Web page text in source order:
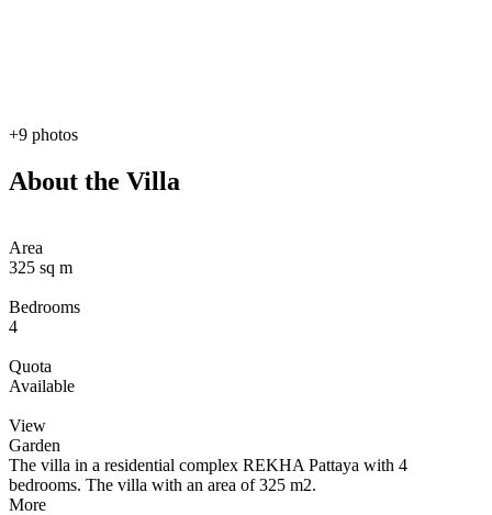
+9 photos
About the Villa
Area
325 sq m
Bedrooms
4
Quota
Available
View
Garden
The villa in a residential complex REKHA Pattaya with 4
bedrooms. The villa with an area of 325 m2.
More